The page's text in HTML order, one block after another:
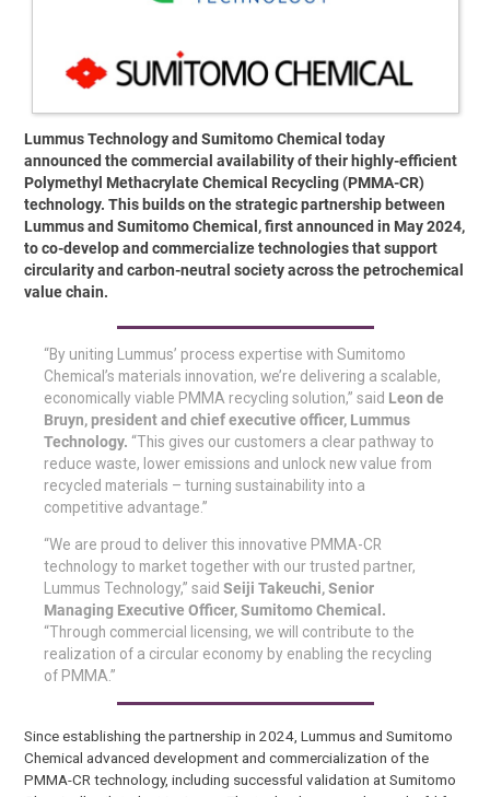
Lummus Technology and Sumitomo Chemical today
announced the commercial availability of their highly-efficient
Polymethyl Methacrylate Chemical Recycling (PMMA-CR)
technology. This builds on the strategic partnership between
Lummus and Sumitomo Chemical, first announced in May 2024,
to co-develop and commercialize technologies that support
circularity and carbon-neutral society across the petrochemical
value chain.
“By uniting Lummus’ process expertise with Sumitomo
Chemical’s materials innovation, we’re delivering a scalable,
economically viable PMMA recycling solution,” said Leon de
Bruyn, president and chief executive officer, Lummus
Technology. “This gives our customers a clear pathway to
reduce waste, lower emissions and unlock new value from
recycled materials – turning sustainability into a
competitive advantage.”
“We are proud to deliver this innovative PMMA-CR
technology to market together with our trusted partner,
Lummus Technology,” saidSeiji Takeuchi, Senior
Managing Executive Officer, Sumitomo Chemical.
“Through commercial licensing, we will contribute to the
realization of a circular economy by enabling the recycling
of PMMA.”
Since establishing the partnership in 2024, Lummus and Sumitomo
Chemical advanced development and commercialization of the
PMMA-CR technology, including successful validation at Sumitomo